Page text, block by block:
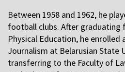
Between 1958 and 1962, he
football clubs. After
Physical Education, he
Journalism at Belarusian State
transferring to the Faculty of